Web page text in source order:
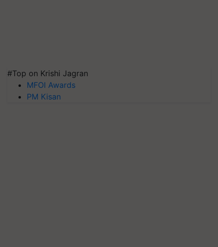
#Top on Krishi Jagran
MFOI Awards
PM Kisan